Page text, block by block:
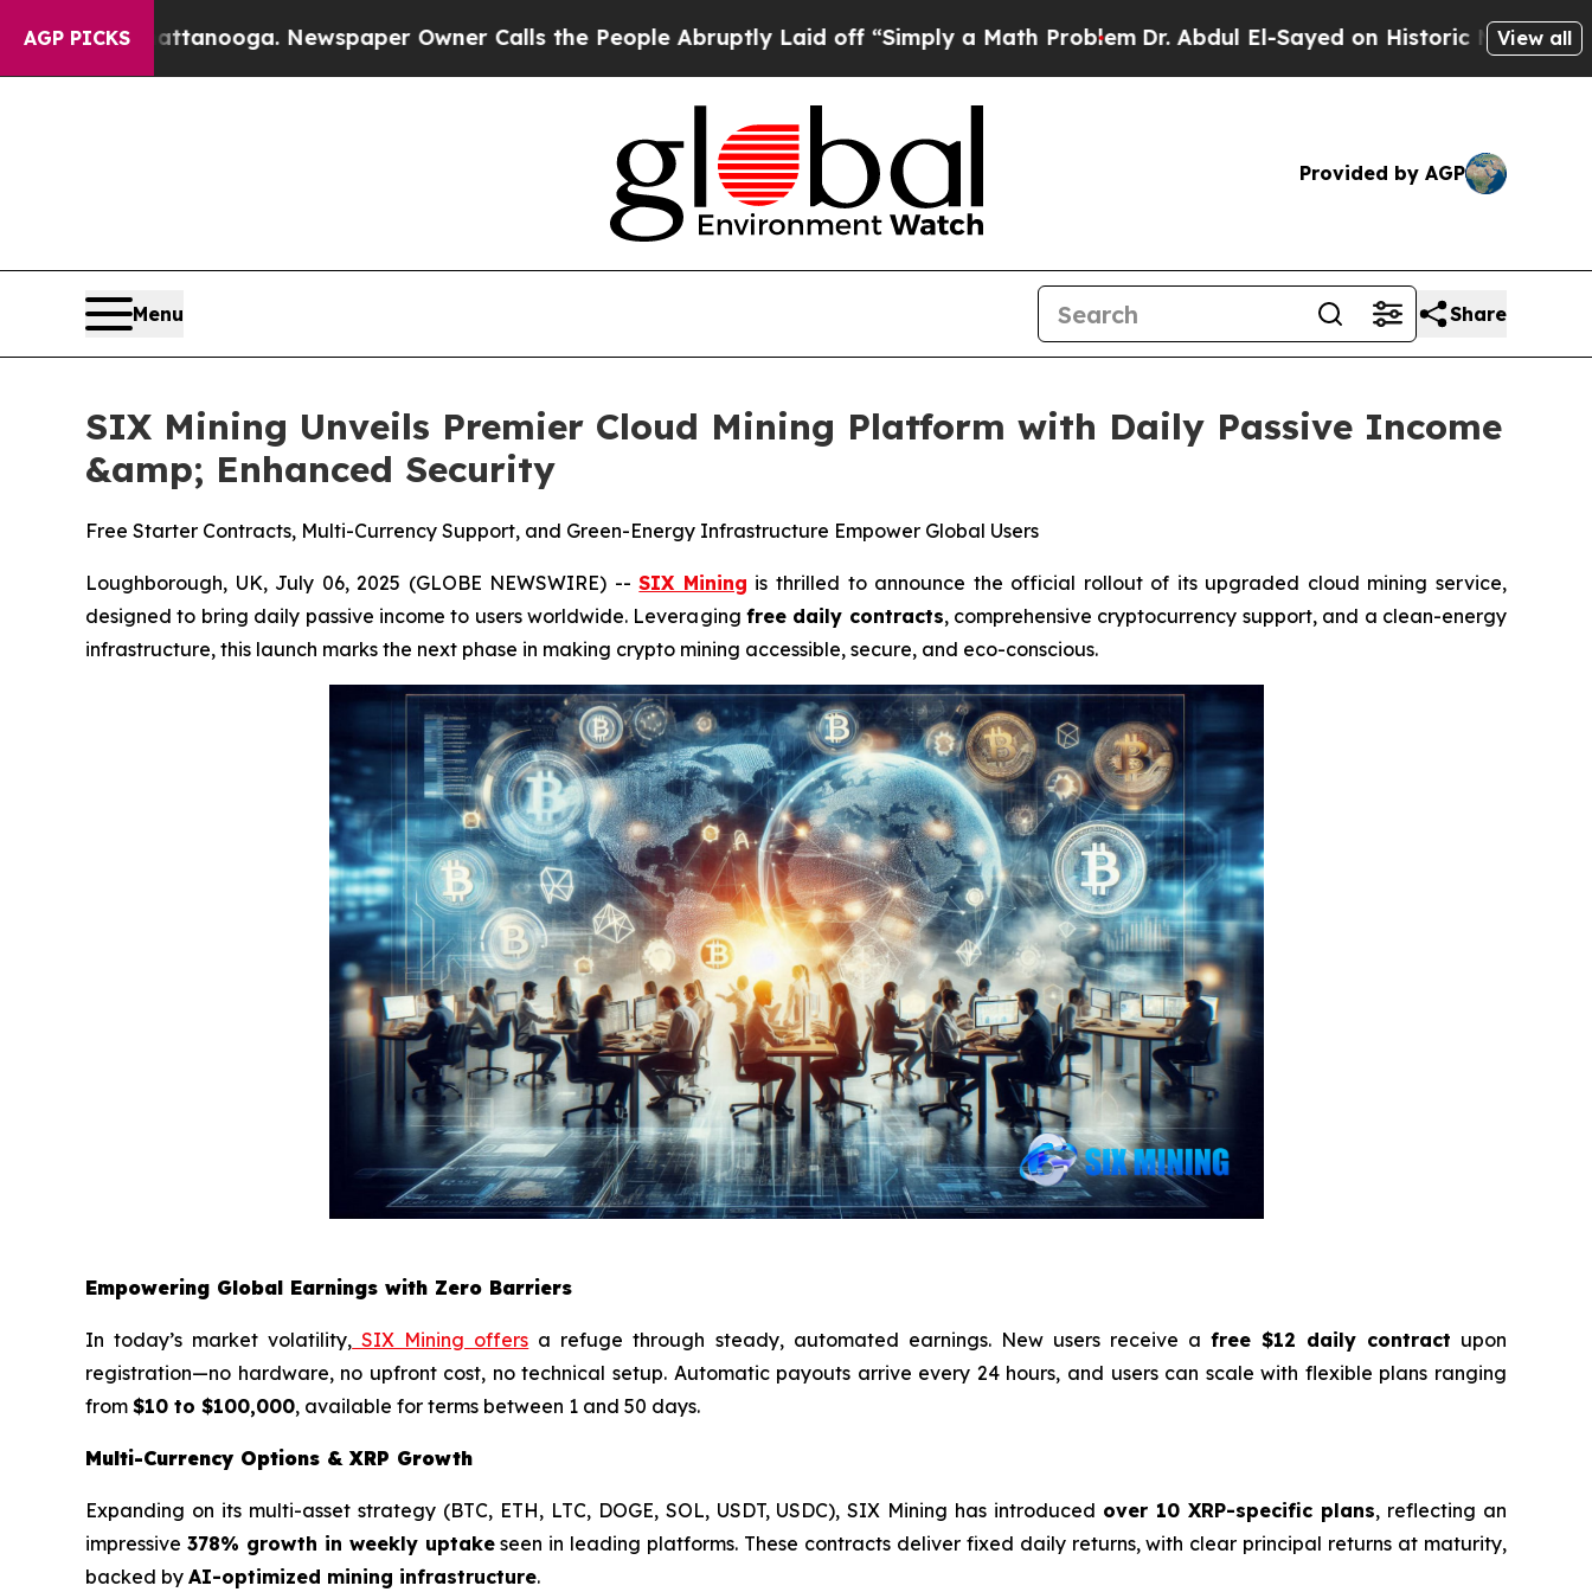
AGP PICKSNewspaper Owner Calls the People Abruptly Laid off “Simply a Math ProblemDr. Abdul El-Sayed on Historic Michigan Win: “People Are
View all
Provided by AGP
Menu Share
SIX Mining Unveils Premier Cloud Mining Platform with Daily Passive Income
&amp; Enhanced Security
Free Starter Contracts, Multi-Currency Support, and Green-Energy Infrastructure Empower Global Users
Loughborough, UK, July 06, 2025 (GLOBE NEWSWIRE) --SIX Mining is thrilled to announce the official rollout of its upgraded cloud mining service,
designed to bring daily passive income to users worldwide. Leveraging free daily contracts, comprehensive cryptocurrency support, and a clean-energy
infrastructure, this launch marks the next phase in making crypto mining accessible, secure, and eco-conscious.
Empowering Global Earnings with Zero Barriers
In today’s market volatility, SIX Mining offers a refuge through steady, automated earnings. New users receive a free $12 daily contract upon
registration—no hardware, no upfront cost, no technical setup. Automatic payouts arrive every 24 hours, and users can scale with flexible plans ranging
from $10 to $100,000, available for terms between 1 and 50 days.
Multi-Currency Options & XRP Growth
Expanding on its multi-asset strategy (BTC, ETH, LTC, DOGE, SOL, USDT, USDC), SIX Mining has introduced over 10 XRP-specific plans, reflecting an
impressive 378% growth in weekly uptakeseen in leading platforms. These contracts deliver fixed daily returns, with clear principal returns at maturity,
backed by AI-optimized mining infrastructure.